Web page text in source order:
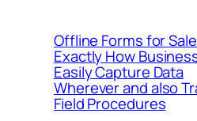
Offline Forms for
Exactly How
Easily Capture Data
Wherever and also
Field Procedures